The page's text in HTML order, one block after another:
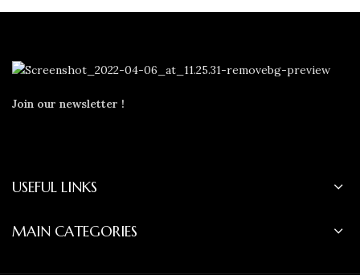
Join our newsletter !
USEFUL LINKS
MAIN CATEGORIES